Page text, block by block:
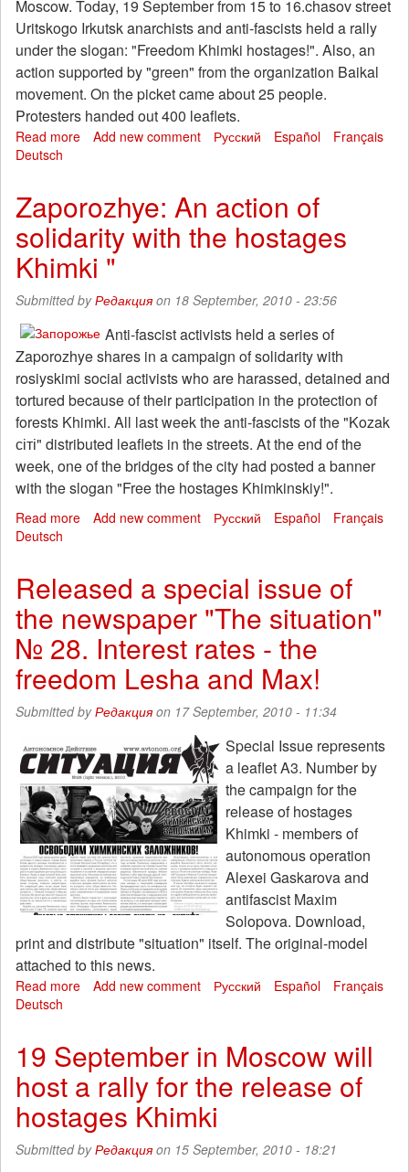
Moscow. Today, 19 September from 15 to 16.chasov street
Uritskogo Irkutsk anarchists and anti-fascists held a rally
under the slogan: "Freedom Khimki hostages!". Also, an
action supported by "green" from the organization Baikal
movement. On the picket came about 25 people.
Protesters handed out 400 leaflets.
Read more about
action
solidarity
with
"Khimki
hostages.
Add new comment Русский Español
Français
Deutsch
Zaporozhye: An action of
solidarity with the hostages
Khimki "
Submitted byРедакцияon 18 September, 2010 - 23:56
Anti-fascist activists held a series of
Zaporozhye shares in a campaign of solidarity with
rosiyskimi social activists who are harassed, detained and
tortured because of their participation in the protection of
forests Khimki. All last week the anti-fascists of the "Kozak
сіті" distributed leaflets in the streets. At the end of the
week, one of the bridges of the city had posted a banner
with the slogan "Free the hostages Khimkinskiy!".
Read more about
of
with
hostages
Khimki
Add new comment Русский Español
Français
Deutsch
Released a special issue of
the newspaper "The situation"
№ 28. Interest rates - the
freedom Lesha and Max!
Submitted byРедакцияon 17 September, 2010 - 11:34
Special Issue represents
a leaflet A3. Number by
the campaign for the
release of hostages
Khimki - members of
autonomous operation
Alexei Gaskarova and
antifascist Maxim
Solopova. Download,
print and distribute "situation" itself. The original-model
attached to this news.
Read more about
issue
of
the
newspaper
"The
situation"
Add new comment Русский Español
Français
Deutsch
19 September in Moscow will
host a rally for the release of
hostages Khimki
Submitted byРедакцияon 15 September, 2010 - 18:21